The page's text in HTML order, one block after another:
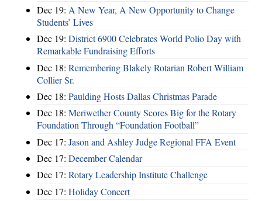
Dec 19: A New Year, A New Opportunity to Change
Students’ Lives
Dec 19: District 6900 Celebrates World Polio Day with
Remarkable Fundraising Efforts
Dec 18: Remembering Blakely Rotarian Robert William
Collier Sr.
Dec 18: Paulding Hosts Dallas Christmas Parade
Dec 18: Meriwether County Scores Big for the Rotary
Foundation Through “Foundation Football”
Dec 17: Jason and Ashley Judge Regional FFA Event
Dec 17: December Calendar
Dec 17: Rotary Leadership Institute Challenge
Dec 17: Holiday Concert